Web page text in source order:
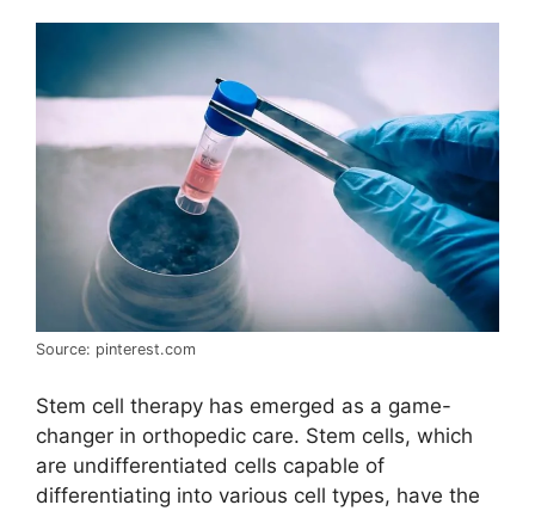
Source: pinterest.com
Stem cell therapy has emerged as a game-
changer in orthopedic care. Stem cells, which
are undifferentiated cells capable of
differentiating into various cell types, have the